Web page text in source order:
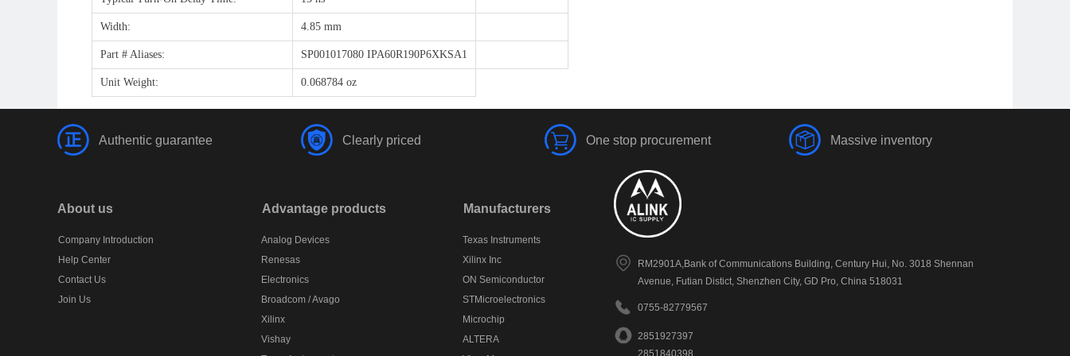
Width: 4.85 mm
Part # Aliases: SP001017080 IPA60R190P6XKSA1
Unit Weight: 0.068784 oz
Authentic guarantee Clearly priced One stop procurement Massive inventory
About us
Company Introduction
Help Center
Contact Us
Join Us
Analog Devices
Renesas
Electronics
Broadcom / Avago
Xilinx
Vishay
Advantage products Manufacturers
Texas Instruments
Xilinx Inc
ON Semiconductor
STMicroelectronics
Microchip
ALTERA
RM2901A,Bank of Communications Building, Century Hui, No. 3018 Shennan
Avenue, Futian Distict, Shenzhen City, GD Pro, China 518031
0755-82779567
2851927397
2851840398